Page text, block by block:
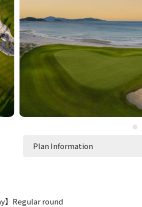
Plan Information
】Regular round